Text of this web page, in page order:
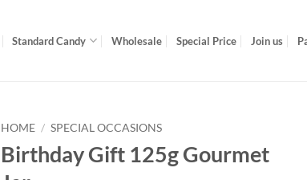
Standard Candy Wholesale Special Price Join us
HOME / SPECIAL OCCASIONS
Birthday Gift 125g Gourmet